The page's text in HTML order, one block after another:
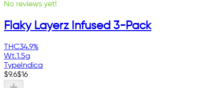
No reviews yet!
Flaky Layerz Infused 3-Pack
THC34.9%
Wt.1.5g
Type Indica
$9.6$16